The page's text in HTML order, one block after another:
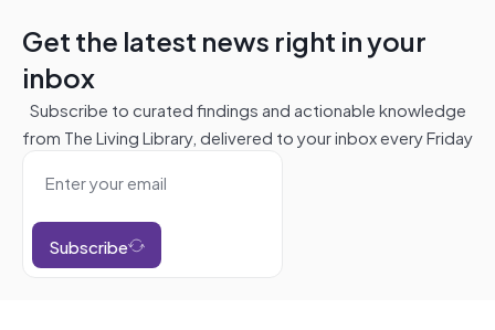
Get the latest news right in your
inbox
Subscribe to curated findings and actionable knowledge
from The Living Library, delivered to your inbox every Friday
Subscribe